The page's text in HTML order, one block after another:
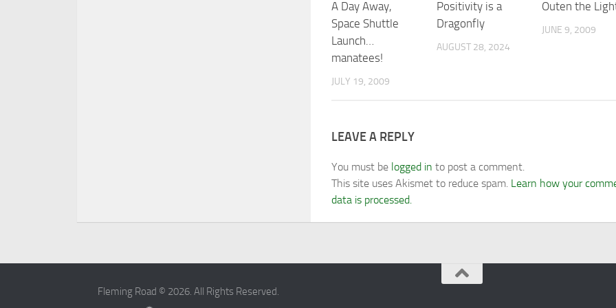
A Day Away,
Space Shuttle
Launch…
manatees!
JULY 19, 2009
Positivity is a
Dragonfly
AUGUST 28, 2024
Outen the
JUNE 9, 2009
LEAVE A REPLY
You must be logged in to post a comment.
This site uses Akismet to reduce spam. Learn how your
data is processed.
Fleming Road © 2026. All Rights Reserved.